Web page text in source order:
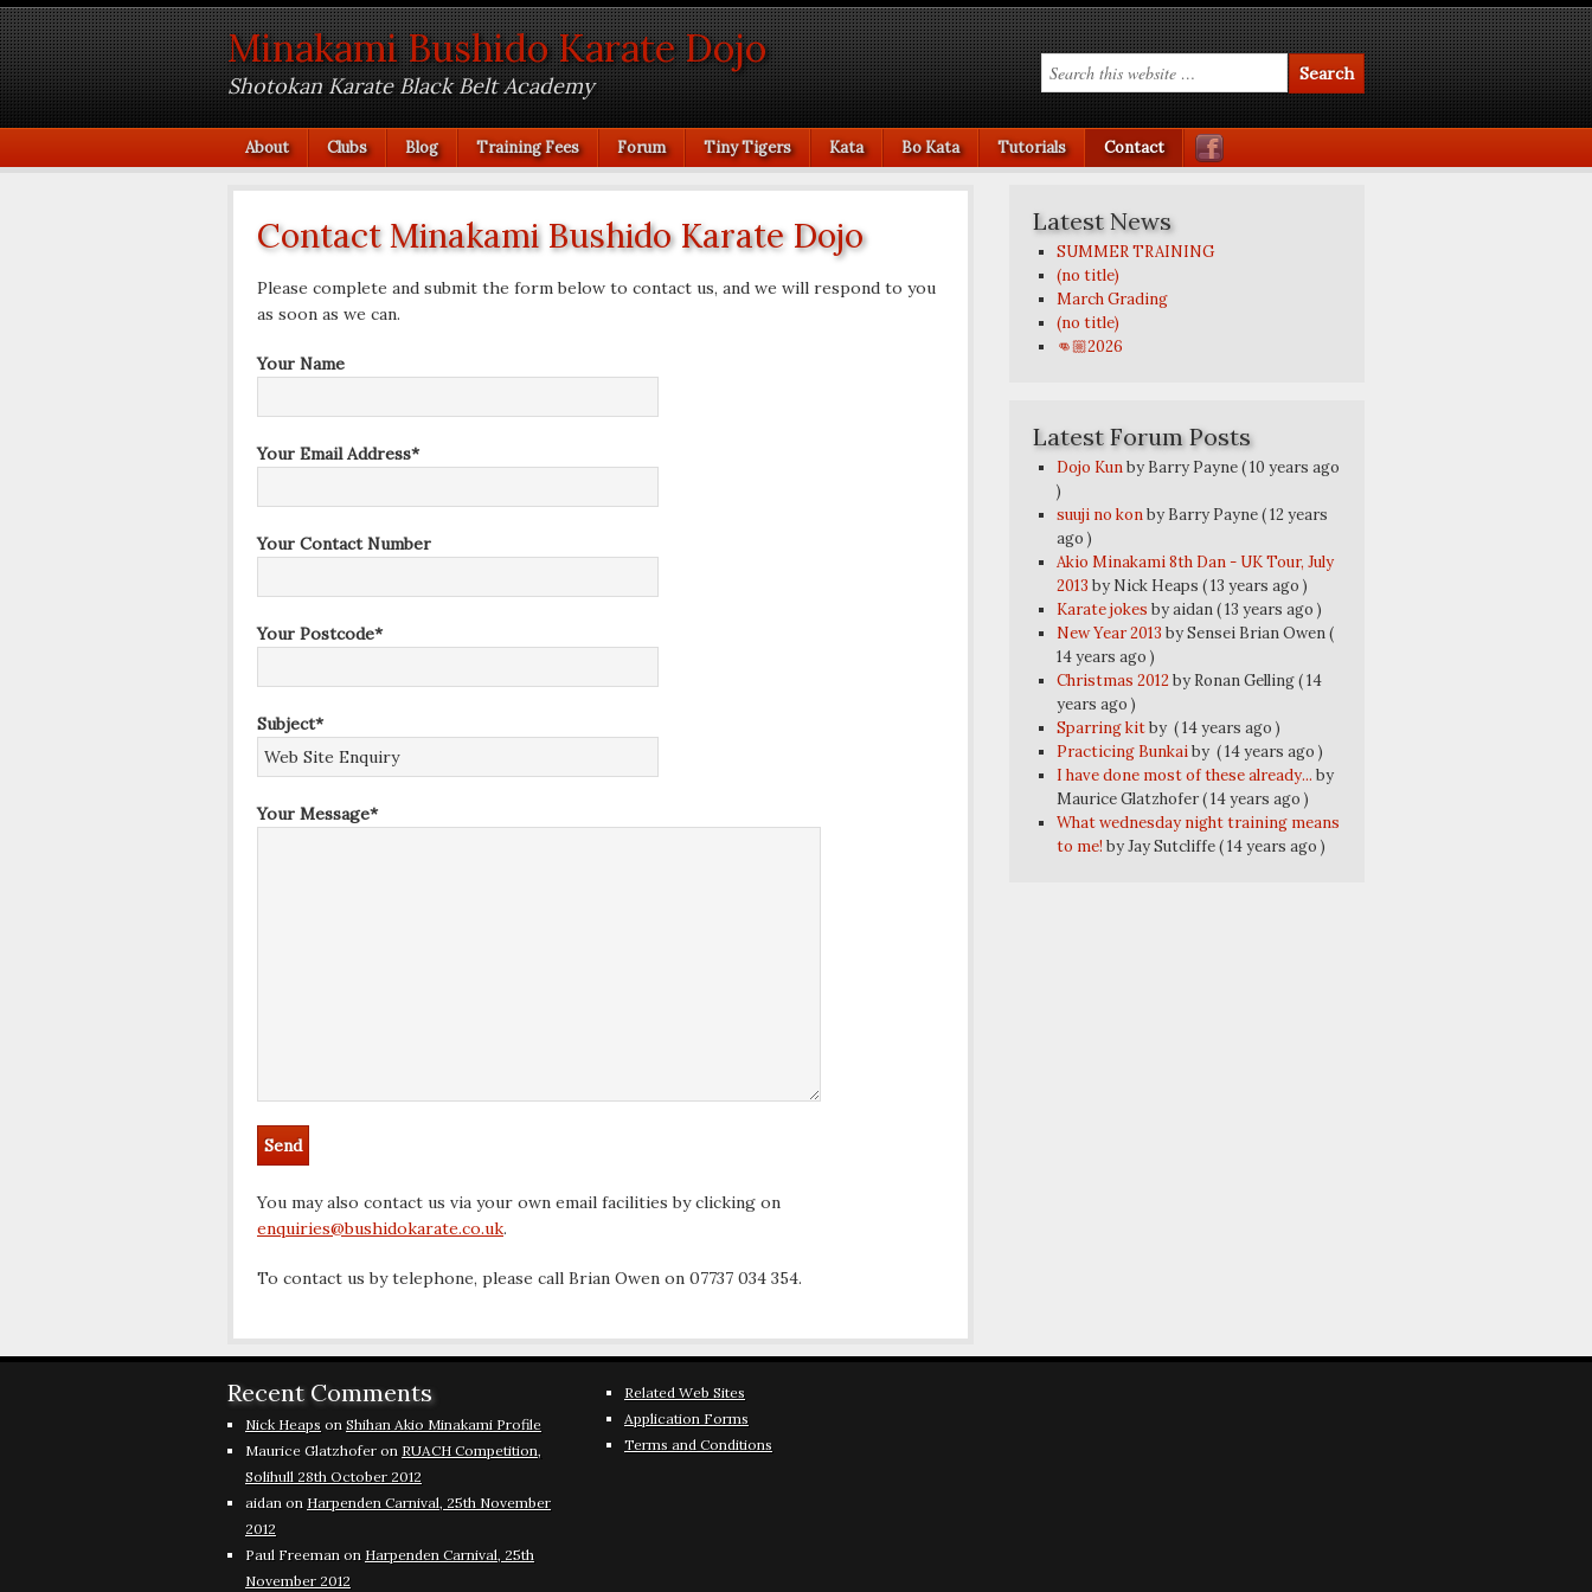
Minakami Bushido Karate Dojo
Shotokan Karate Black Belt Academy
About Clubs Blog Training Fees Forum Tiny Tigers Kata Bo Kata Tutorials Contact
Contact Minakami Bushido Karate Dojo
Please complete and submit the form below to contact us, and we will respond to you
as soon as we can.
Your Name
Your Email Address*
Your Contact Number
Your Postcode*
Subject*
Your Message*
You may also contact us via your own email facilities by clicking on
enquiries@bushidokarate.co.uk.
To contact us by telephone, please call Brian Owen on 07737 034 354.
Latest News
SUMMER TRAINING
(no title)
March Grading
(no title)
👊🏼2026
Latest Forum Posts
Dojo Kunby Barry Payne( 10 years ago
)
suuji no konby Barry Payne( 12 years
ago )
Akio Minakami 8th Dan - UK Tour, July
2013 by Nick Heaps ( 13 years ago )
Karate jokes by aidan( 13 years ago )
New Year 2013 by Sensei Brian Owen(
14 years ago )
Christmas 2012 by Ronan Gelling( 14
years ago )
Sparring kitby ( 14 years ago )
Practicing Bunkaiby ( 14 years ago )
I have done most of these already... by
Maurice Glatzhofer( 14 years ago )
What wednesday night training means
to me! by Jay Sutcliffe( 14 years ago )
Recent Comments
Nick Heaps on Shihan Akio Minakami Profile
Maurice Glatzhofer on RUACH Competition,
Solihull 28th October 2012
aidan on Harpenden Carnival, 25th November
2012
Paul Freeman on Harpenden Carnival, 25th
November 2012
Related Web Sites
Application Forms
Terms and Conditions